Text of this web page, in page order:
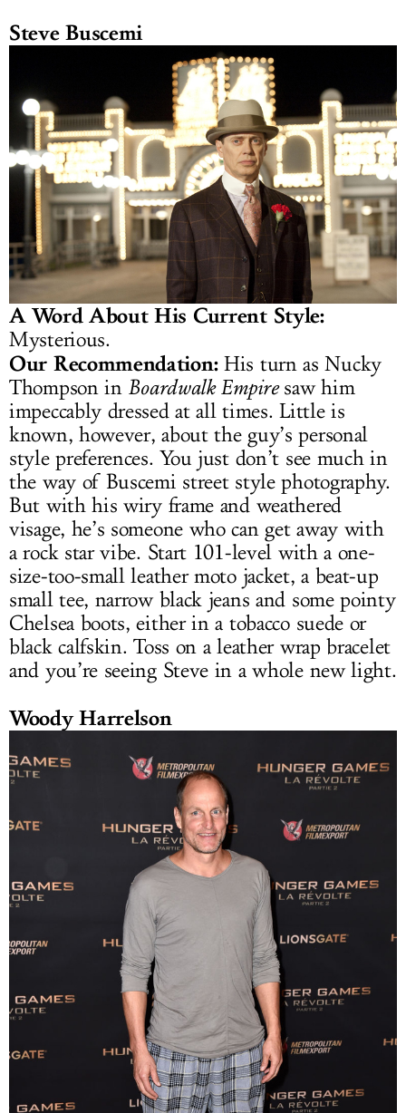
Steve Buscemi
A Word About His Current Style:
Mysterious.
Our Recommendation:His turn as Nucky
Thompson in Boardwalk Empiresaw him
impeccably dressed at all times. Little is
known, however, about the guy’s personal
style preferences. You just don’t see much in
the way of Buscemi street style photography.
But with his wiry frame and weathered
visage, he’s someone who can get away with
a rock star vibe. Start 101-level with a one-
size-too-small leather moto jacket, a beat-up
small tee, narrow black jeans and some pointy
Chelsea boots, either in a tobacco suede or
black calfskin. Toss on a leather wrap bracelet
and you’re seeing Steve in a whole new light.
Woody Harrelson